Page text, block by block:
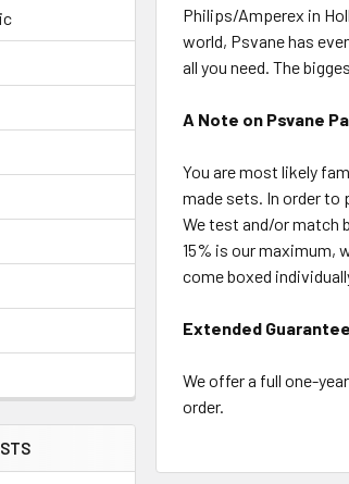
Philips/Amperex in
world, Psvane has
all you need. The
A Note on Psvane
You are most likely
made sets. In order to
We test and/or match
15% is our maximum,
come boxed
Extended Guarantee
We offer a full one-
order.